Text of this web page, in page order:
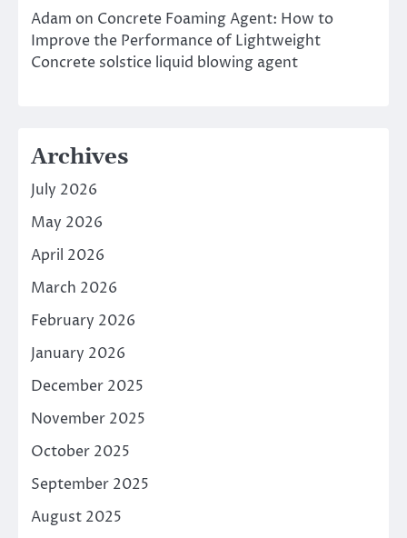
Adam on Concrete Foaming Agent: How to
Improve the Performance of Lightweight
Concrete solstice liquid blowing agent
Archives
July 2026
May 2026
April 2026
March 2026
February 2026
January 2026
December 2025
November 2025
October 2025
September 2025
August 2025